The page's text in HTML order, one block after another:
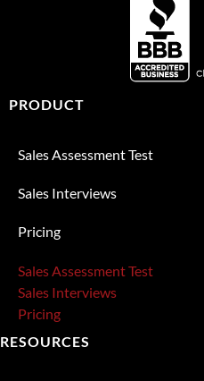
PRODUCT
Sales Assessment Test
Sales Interviews
Pricing
Sales Assessment Test
Sales Interviews
Pricing
RESOURCES